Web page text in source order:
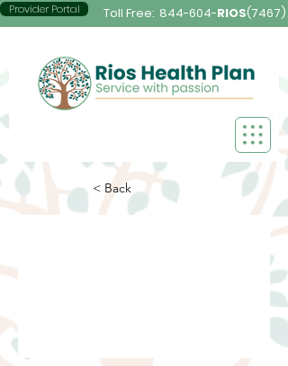
Provider Portal Toll Free: 844-604-RIOS(7467)
< Back